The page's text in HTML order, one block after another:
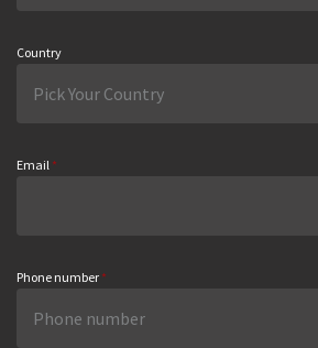
Country
Email *
Phone number *